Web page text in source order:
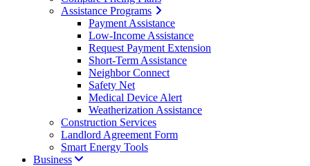
Assistance Programs
Payment Assistance
Low-Income Assistance
Request Payment Extension
Short-Term Assistance
Neighbor Connect
Safety Net
Medical Device Alert
Weatherization Assistance
Construction Services
Landlord Agreement Form
Smart Energy Tools
Business